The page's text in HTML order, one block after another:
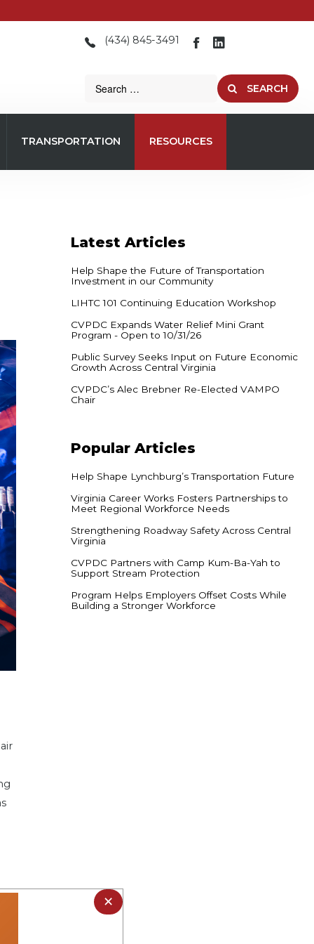
(434) 845-3491
SEARCH
TRANSPORTATION RESOURCES
Latest Articles
Help Shape the Future of Transportation
Investment in our Community
LIHTC 101 Continuing Education Workshop
CVPDC Expands Water Relief Mini Grant
Program - Open to 10/31/26
Public Survey Seeks Input on Future Economic
Growth Across Central Virginia
CVPDC’s Alec Brebner Re-Elected VAMPO
Chair
Popular Articles
Help Shape Lynchburg’s Transportation Future
Virginia Career Works Fosters Partnerships to
Meet Regional Workforce Needs
Strengthening Roadway Safety Across Central
Virginia
CVPDC Partners with Camp Kum-Ba-Yah to
Support Stream Protection
Program Helps Employers Offset Costs While
Building a Stronger Workforce
×